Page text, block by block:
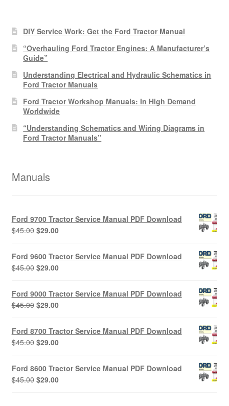
DIY Service Work: Get the Ford Tractor Manual
“Overhauling Ford Tractor Engines: A Manufacturer’s
Guide”
Understanding Electrical and Hydraulic Schematics in
Ford Tractor Manuals
Ford Tractor Workshop Manuals: In High Demand
Worldwide
“Understanding Schematics and Wiring Diagrams in
Ford Tractor Manuals”
Manuals
Ford 9700 Tractor Service Manual PDF Download
$45.00 Original
was:
$45.00.
$29.00Current
is:
$29.00.
Ford 9600 Tractor Service Manual PDF Download
$45.00 Original
was:
$45.00.
$29.00Current
is:
$29.00.
Ford 9000 Tractor Service Manual PDF Download
$45.00 Original
was:
$45.00.
$29.00Current
is:
$29.00.
Ford 8700 Tractor Service Manual PDF Download
$45.00 Original
was:
$45.00.
$29.00Current
is:
$29.00.
Ford 8600 Tractor Service Manual PDF Download
$45.00 Original
$29.00Current